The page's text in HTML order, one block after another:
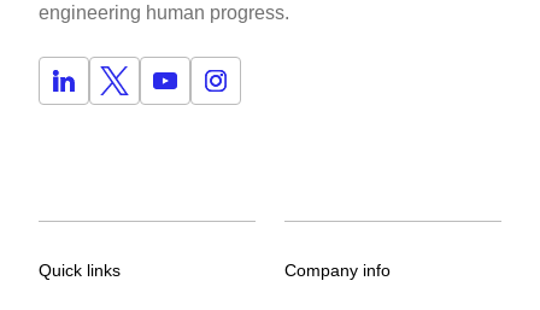
engineering human progress.
Quick links Company info